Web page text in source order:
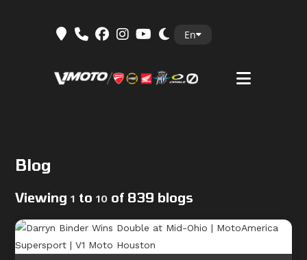
En
Blog
Viewing1 to10 of 839 blogs